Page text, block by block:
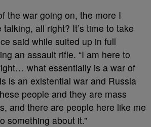
the war going on, the more I
talking, all right? It’s time to take
said while suited up in full
an assault rifle. “I am here to
what essentially is a war of
is an existential war and Russia
people and they are mass
and there are people here like me
something about it.”